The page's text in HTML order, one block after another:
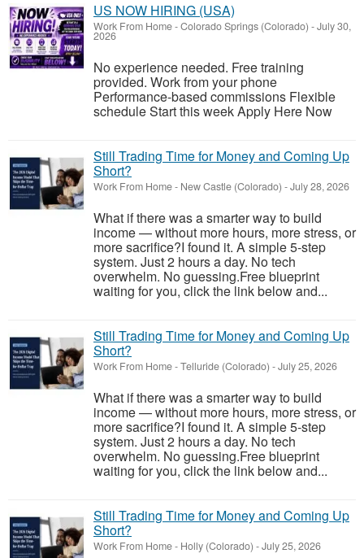
US NOW HIRING (USA)
Work From Home-Colorado Springs (Colorado) -July 30,
2026
No experience needed. Free training
provided. Work from your phone
Performance-based commissions Flexible
schedule Start this week Apply Here Now
Still Trading Time for Money and Coming Up
Short?
Work From Home- New Castle (Colorado) -July 28, 2026
What if there was a smarter way to build
income — without more hours, more stress, or
more sacrifice?I found it. A simple 5-step
system. Just 2 hours a day. No tech
overwhelm. No guessing.Free blueprint
waiting for you, click the link below and...
Still Trading Time for Money and Coming Up
Short?
Work From Home-Telluride (Colorado) -July 25, 2026
What if there was a smarter way to build
income — without more hours, more stress, or
more sacrifice?I found it. A simple 5-step
system. Just 2 hours a day. No tech
overwhelm. No guessing.Free blueprint
waiting for you, click the link below and...
Still Trading Time for Money and Coming Up
Short?
Work From Home- Holly (Colorado) -July 25, 2026